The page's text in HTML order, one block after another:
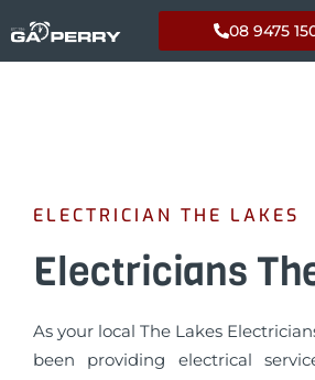
08 9475
ELECTRICIAN THE LAKES
Electricians
As your local The Lakes
been providing electrical